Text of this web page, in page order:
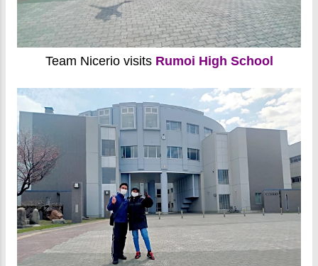
Team Nicerio visits Rumoi High School